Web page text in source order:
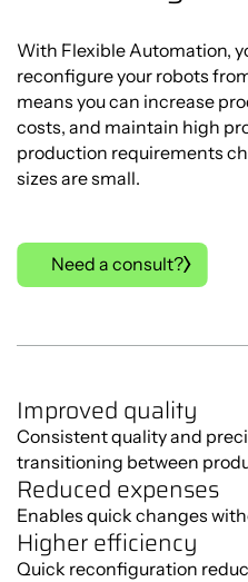
With Flexible Automation,
reconfigure your robots
means you can increase
costs, and maintain high
production requirements
sizes are small.
Need a consult?
Improved quality
Consistent quality and
transitioning between
Reduced expenses
Enables quick changes
Higher efficiency
Quick reconfiguration